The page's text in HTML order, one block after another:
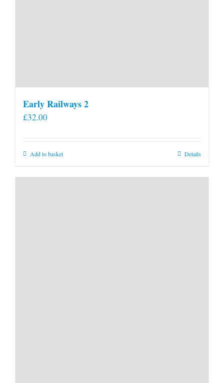
Early Railways 2
£32.00
Add to basket Details